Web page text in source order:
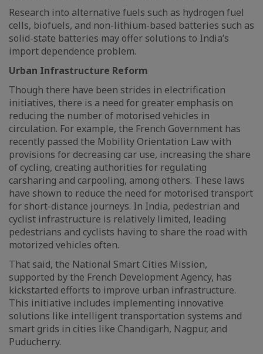
Research into alternative fuels such as hydrogen fuel
cells, biofuels, and non-lithium-based batteries such as
solid-state batteries may offer solutions to India’s
import dependence problem.
Urban Infrastructure Reform
Though there have been strides in electrification
initiatives, there is a need for greater emphasis on
reducing the number of motorised vehicles in
circulation. For example, the French Government has
recently passed the Mobility Orientation Law with
provisions for decreasing car use, increasing the share
of cycling, creating authorities for regulating
carsharing and carpooling, among others. These laws
have shown to reduce the need for motorised transport
for short-distance journeys. In India, pedestrian and
cyclist infrastructure is relatively limited, leading
pedestrians and cyclists having to share the road with
motorized vehicles often.
That said, the National Smart Cities Mission,
supported by the French Development Agency, has
kickstarted efforts to improve urban infrastructure.
This initiative includes implementing innovative
solutions like intelligent transportation systems and
smart grids in cities like Chandigarh, Nagpur, and
Puducherry.